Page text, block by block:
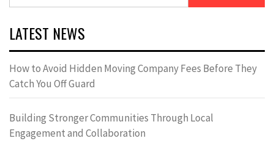
LATEST NEWS
How to Avoid Hidden Moving Company Fees Before They
Catch You Off Guard
Building Stronger Communities Through Local
Engagement and Collaboration